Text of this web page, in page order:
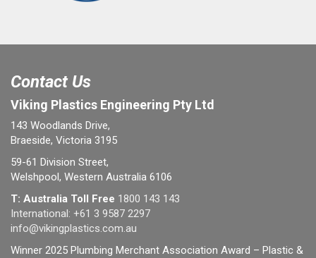
Contact Us
Viking Plastics Engineering Pty Ltd
143 Woodlands Drive,
Braeside, Victoria 3195
59-61 Division Street,
Welshpool, Western Australia 6106
T: Australia Toll Free 1800 143 143
International: +61 3 9587 2297
info@vikingplastics.com.au
Winner 2025 Plumbing Merchant Association Award – Plastic &